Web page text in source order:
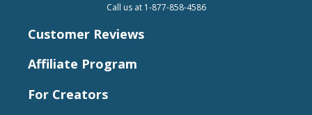
Call us at 1-877-858-4586
Customer Reviews
Affiliate Program
For Creators